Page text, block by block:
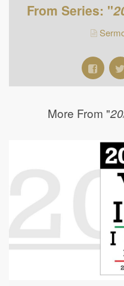
From Series: "
More From "